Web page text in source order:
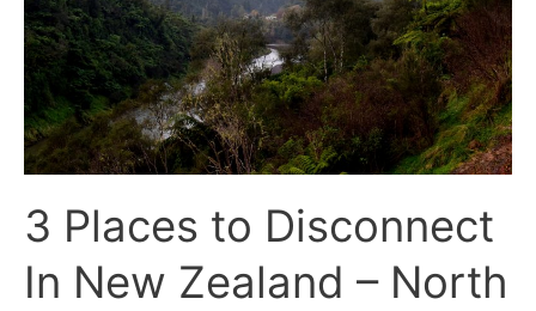
3 Places to Disconnect
In New Zealand – North
New
Zealand
–
North
Island